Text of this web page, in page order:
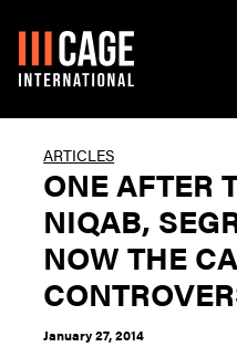
ARTICLES
ONE AFTER
NIQAB,
NOW THE
January 27, 2014